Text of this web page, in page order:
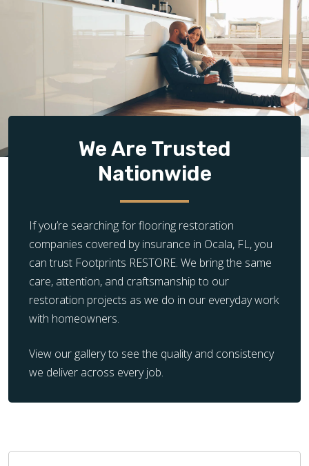
We Are Trusted
Nationwide
If you’re searching for flooring restoration
companies covered by insurance in Ocala, FL, you
can trust Footprints RESTORE. We bring the same
care, attention, and craftsmanship to our
restoration projects as we do in our everyday work
with homeowners.
View our gallery to see the quality and consistency
we deliver across every job.